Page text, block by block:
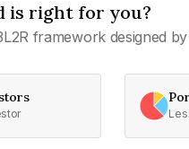
is right for you?
framework designed